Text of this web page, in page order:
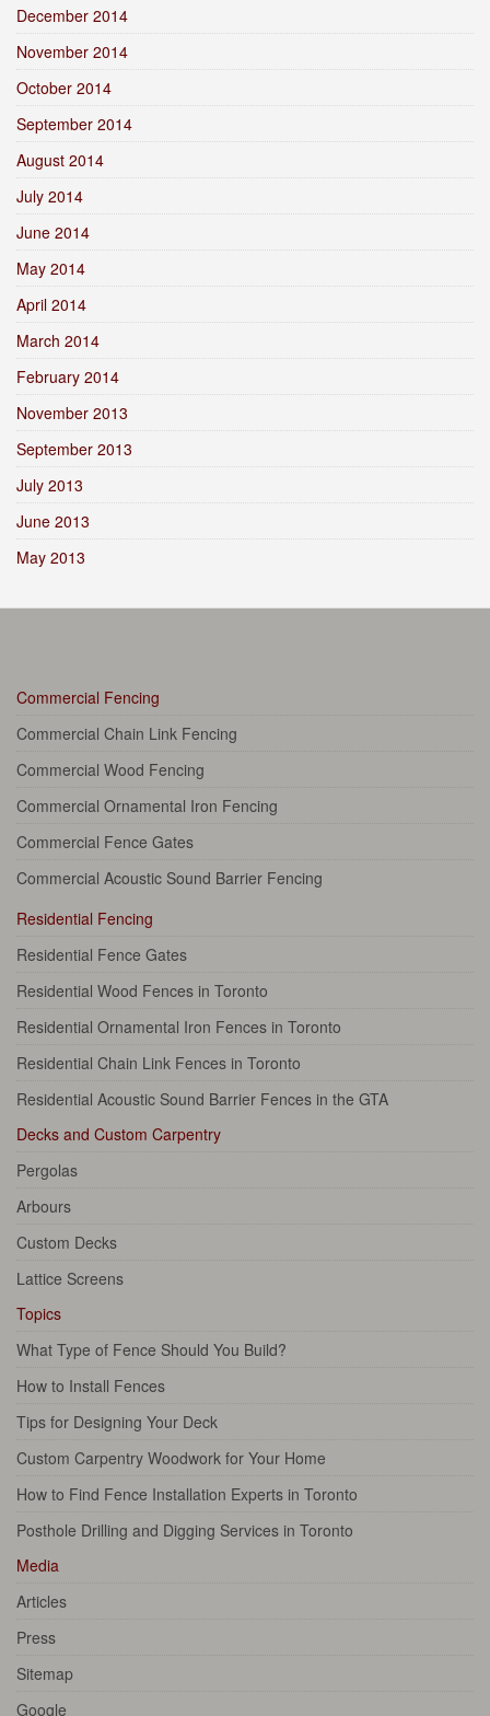
December 2014
November 2014
October 2014
September 2014
August 2014
July 2014
June 2014
May 2014
April 2014
March 2014
February 2014
November 2013
September 2013
July 2013
June 2013
May 2013
Commercial Fencing
Commercial Chain Link Fencing
Commercial Wood Fencing
Commercial Ornamental Iron Fencing
Commercial Fence Gates
Commercial Acoustic Sound Barrier Fencing
Residential Fencing
Residential Fence Gates
Residential Wood Fences in Toronto
Residential Ornamental Iron Fences in Toronto
Residential Chain Link Fences in Toronto
Residential Acoustic Sound Barrier Fences in the GTA
Decks and Custom Carpentry
Pergolas
Arbours
Custom Decks
Lattice Screens
Topics
What Type of Fence Should You Build?
How to Install Fences
Tips for Designing Your Deck
Custom Carpentry Woodwork for Your Home
How to Find Fence Installation Experts in Toronto
Posthole Drilling and Digging Services in Toronto
Media
Articles
Press
Sitemap
Google